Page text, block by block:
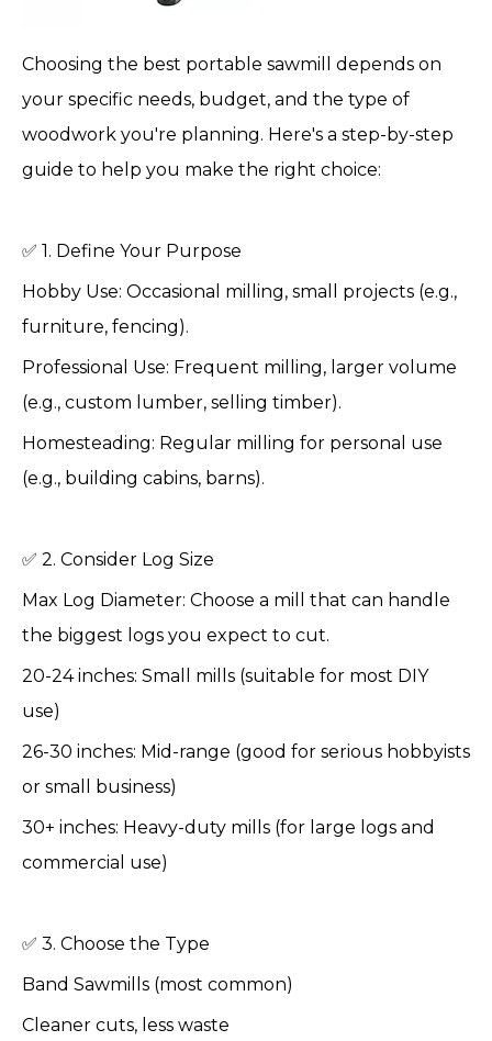
Choosing the best portable sawmill
depends on
your specific needs, budget, and the type of
woodwork you're planning. Here's a step-by-step
guide to help you make the right choice:
✅ 1. Define Your Purpose
Hobby Use: Occasional milling, small projects (e.g.,
furniture, fencing).
Professional Use: Frequent milling, larger volume
(e.g., custom lumber, selling timber).
Homesteading: Regular milling for personal use
(e.g., building cabins, barns).
✅ 2. Consider Log Size
Max Log Diameter: Choose a mill that can handle
the biggest logs you expect to cut.
20-24 inches: Small mills (suitable for most DIY
use)
26-30 inches: Mid-range (good for serious hobbyists
or small business)
30+ inches: Heavy-duty mills (for large logs and
commercial use)
✅ 3. Choose the Type
Band Sawmills (most common)
Cleaner cuts, less waste